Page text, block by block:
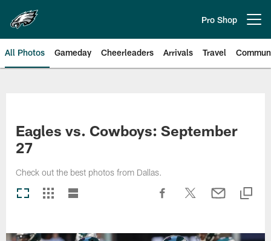
main
content
Pro Shop
All Photos Gameday Cheerleaders Arrivals Travel
Eagles vs. Cowboys: September
27
Check out the best photos from Dallas.